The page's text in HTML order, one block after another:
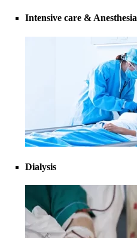
Intensive care & Anesthesia
Dialysis